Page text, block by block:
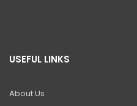
USEFUL LINKS
About Us